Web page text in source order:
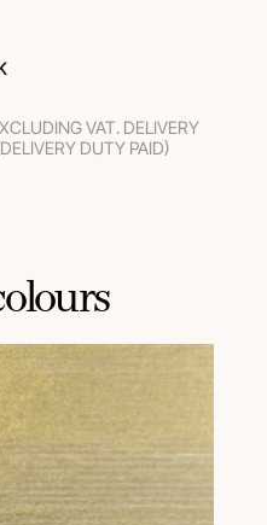
VAT. DELIVERY
DUTY PAID)